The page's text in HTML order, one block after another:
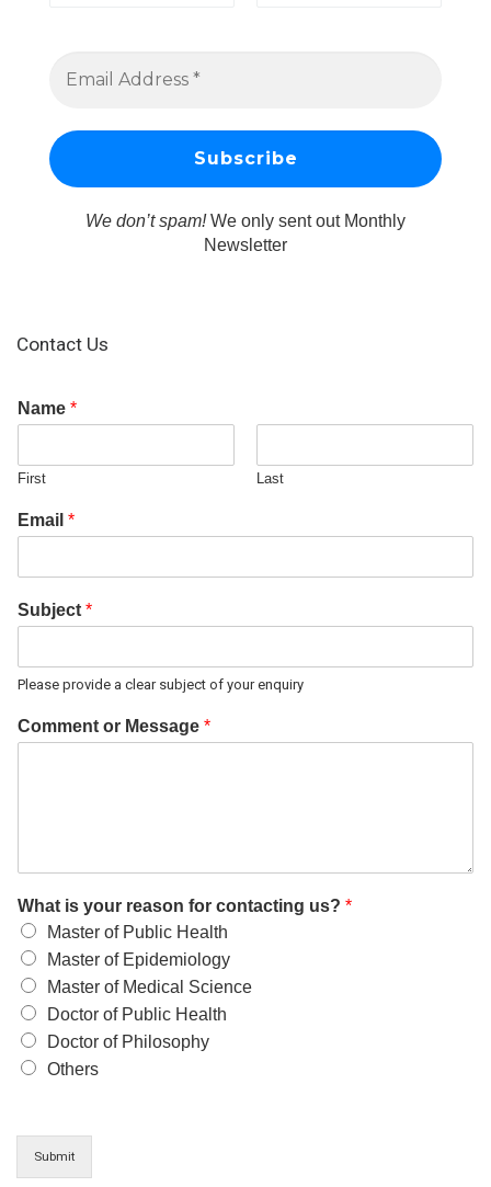
We don’t spam!We only sent out Monthly
Newsletter
Contact Us
Name *
First Last
Email *
Subject *
Please provide a clear subject of your enquiry
Comment or Message *
What is your reason for contacting us? *
Master of Public Health
Master of Epidemiology
Master of Medical Science
Doctor of Public Health
Doctor of Philosophy
Others
Submit